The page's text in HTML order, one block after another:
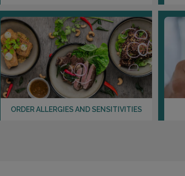
ORDER ALLERGIES AND SENSITIVITIES